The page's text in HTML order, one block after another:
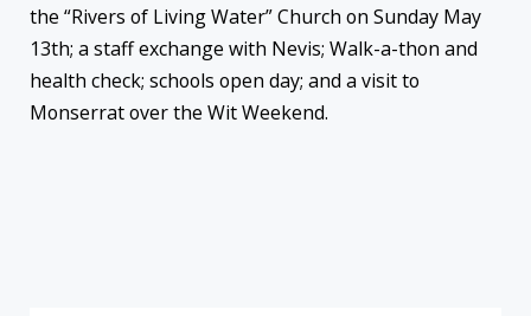
the “Rivers of Living Water” Church on Sunday May
13th; a staff exchange with Nevis; Walk-a-thon and
health check; schools open day; and a visit to
Monserrat over the Wit Weekend.